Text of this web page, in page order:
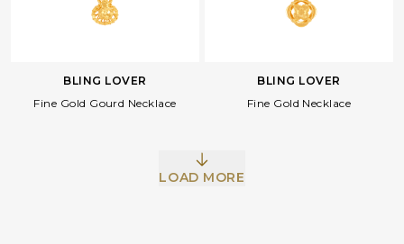
BLING LOVER
Fine Gold Gourd Necklace
BLING LOVER
Fine Gold Necklace
LOAD MORE